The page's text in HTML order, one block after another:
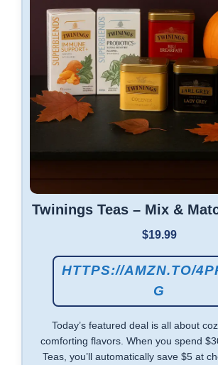
Twinings Teas – Mix &
$19.99
HTTPS://AMZN.TO/
G
Today’s featured deal is all about
comforting flavors. When you spend
Teas, you’ll automatically save $5 at